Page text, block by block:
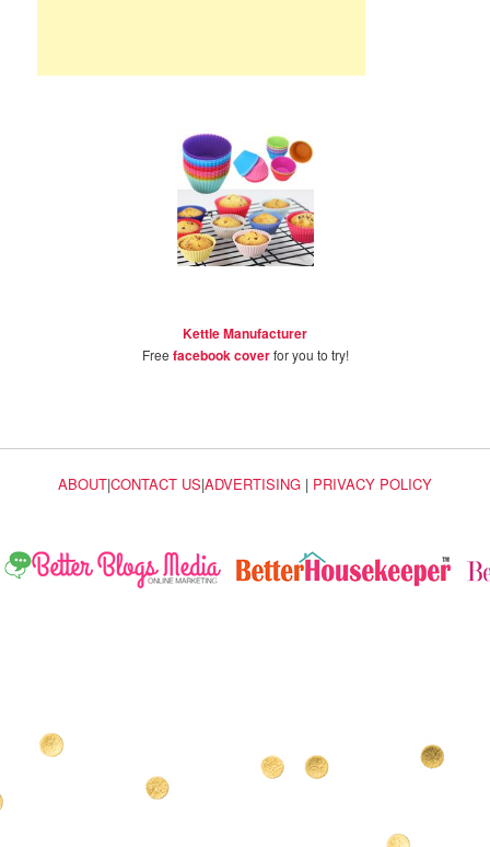
Kettle Manufacturer
Free facebook coverfor you to try!
ABOUT|CONTACT US|ADVERTISING | PRIVACY POLICY